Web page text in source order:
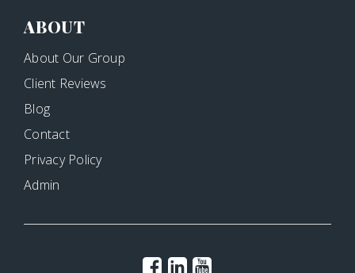
ABOUT
About Our Group
Client Reviews
Blog
Contact
Privacy Policy
Admin